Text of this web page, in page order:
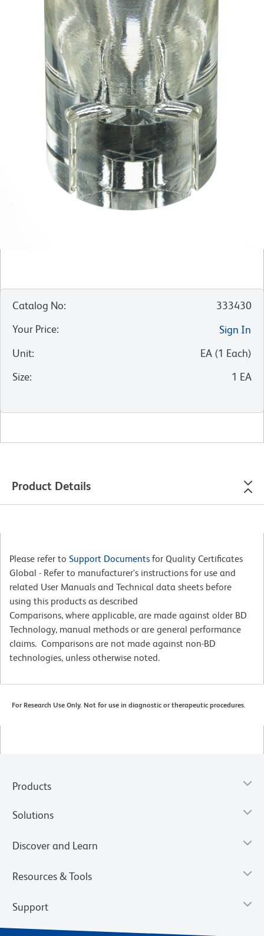
Catalog No:
333430
Your Price:
Sign In
Unit: EA (1 Each)
Size: 1 EA
Product Details
Please refer to Support Documents for Quality Certificates
Global - Refer to manufacturer's instructions for use and
related User Manuals and Technical data sheets before
using this products as described
Comparisons, where applicable, are made against older BD
Technology, manual methods or are general performance
claims. Comparisons are not made against non-BD
technologies, unless otherwise noted.
For Research Use Only. Not for use in diagnostic or therapeutic procedures.
Products
Solutions
Discover and Learn
Resources & Tools
Support